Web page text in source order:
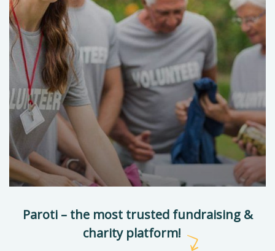
Help the Eco System
Environmental School
Paroti – the most trusted fundraising &
charity platform!